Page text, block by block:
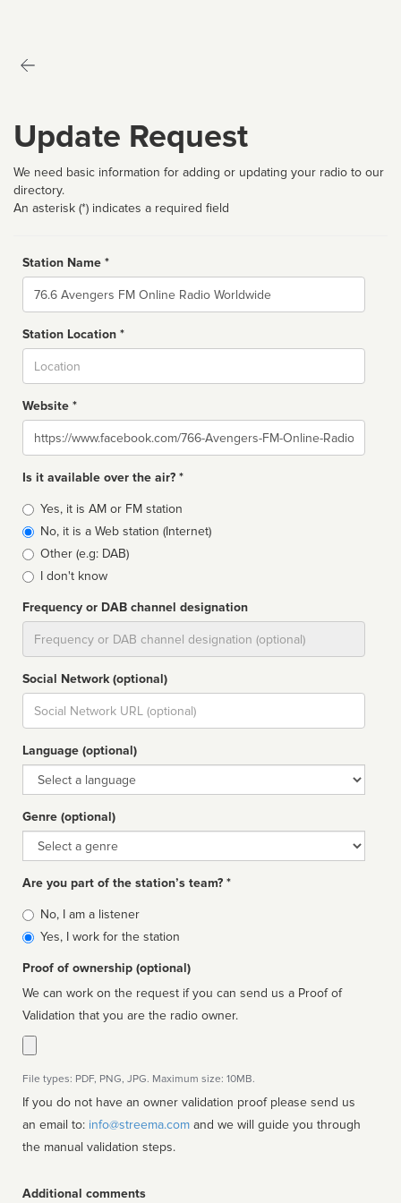
Update Request
We need basic information for adding or updating your radio to our
directory.
An asterisk (*) indicates a required field
Station Name *
Name
Station Location *
Website *
Website
Is it available over the air? *
Broadcast
type
Yes, it is AM or FM station
No, it is a Web station (Internet)
Other (e.g: DAB)
I don't know
Frequency or DAB channel designation
Social Network (optional)
Social
url
Language (optional)
Language
Genre (optional)
Genre
Are you part of the station’s team? *
Is
affiliated
No, I am a listener
Yes, I work for the station
Proof of ownership (optional)
We can work on the request if you can send us a Proof of
Validation that you are the radio owner.
File types: PDF, PNG, JPG. Maximum size: 10MB.
If you do not have an owner validation proof please send us
an email to: info@streema.com
the manual validation steps.
Additional comments